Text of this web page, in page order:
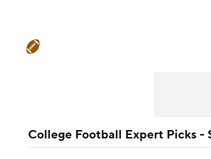
Podcasts Prediction Shop PBR
College Football Expert Picks -